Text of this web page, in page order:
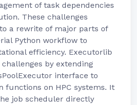
of task dependencies
These challenges
a rewrite of major parts of
Python workflow to
efficiency. Executorlib
by extending
interface to
functions on HPC systems. It
job scheduler directly